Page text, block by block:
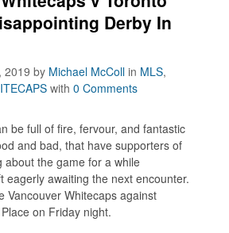
Derby In
2019by Michael McColl in MLS,
with0 Comments
be full of fire, fervour, and fantastic
and bad, that have supporters of
about the game for a while
eagerly awaiting the next encounter.
Vancouver Whitecaps against
on Friday night.